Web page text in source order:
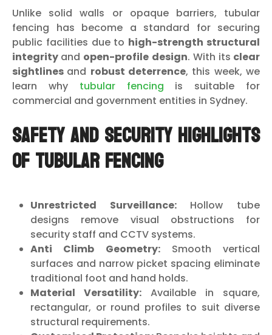
Unlike solid walls or opaque barriers, tubular
fencing has become a standard for securing
public facilities due to high-strength structural
integrity and open-profile design. With its clear
sightlines and robust deterrence, this week, we
learn why tubular fencing is suitable for
commercial and government entities in Sydney.
Safety and Security Highlights
of Tubular Fencing
Unrestricted Surveillance:Hollow tube
designs remove visual obstructions for
security staff and CCTV systems.
Anti Climb Geometry:Smooth vertical
surfaces and narrow picket spacing eliminate
traditional foot and hand holds.
Material Versatility: Available in square,
rectangular, or round profiles to suit diverse
structural requirements.